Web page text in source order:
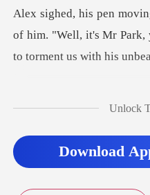
Sign out
of him. "Well, it's Mr Park,
Eve
Unlock
Download